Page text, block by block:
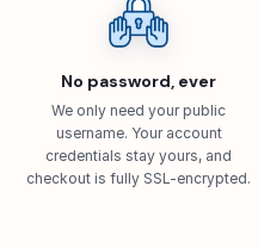
No password, ever
We only need your public
username. Your account
credentials stay yours, and
checkout is fully SSL-encrypted.